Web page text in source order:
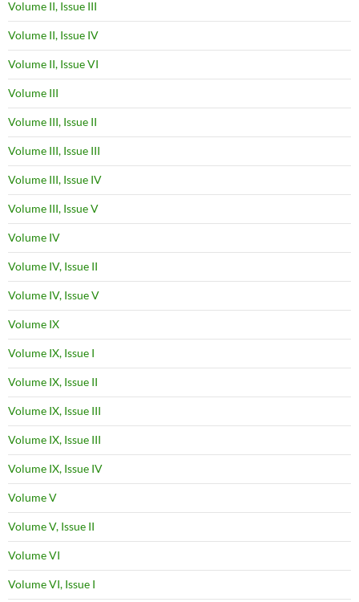
Volume II, Issue III
Volume II, Issue IV
Volume II, Issue VI
Volume III
Volume III, Issue II
Volume III, Issue III
Volume III, Issue IV
Volume III, Issue V
Volume IV
Volume IV, Issue II
Volume IV, Issue V
Volume IX
Volume IX, Issue I
Volume IX, Issue II
Volume IX, Issue III
Volume IX, Issue III
Volume IX, Issue IV
Volume V
Volume V, Issue II
Volume VI
Volume VI, Issue I